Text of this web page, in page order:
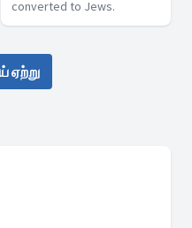
converted to Jews.
ஏற்று